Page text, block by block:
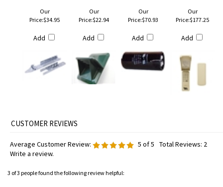
Our
Price:$34.95
Add
Our
Price:$22.94
Add
Our
Price:$70.93
Add
Our
Price:$177.25
Add
Average Customer Review: 5 of 5 Total Reviews: 2
Write a review.
3 of 3 people found the following review helpful: